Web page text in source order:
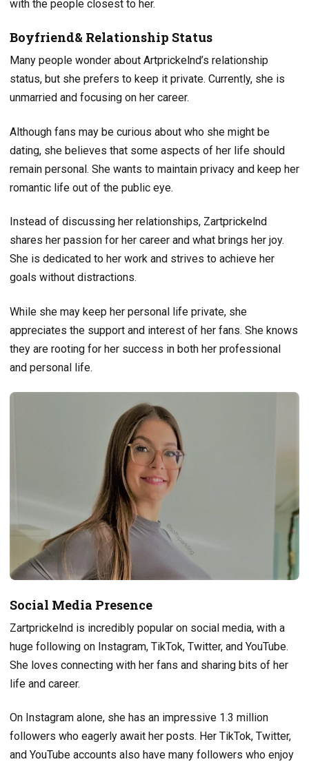
with the people closest to her.
Boyfriend& Relationship Status
Many people wonder about Artprickelnd’s relationship
status, but she prefers to keep it private. Currently, she is
unmarried and focusing on her career.
Although fans may be curious about who she might be
dating, she believes that some aspects of her life should
remain personal. She wants to maintain privacy and keep her
romantic life out of the public eye.
Instead of discussing her relationships, Zartprickelnd
shares her passion for her career and what brings her joy.
She is dedicated to her work and strives to achieve her
goals without distractions.
While she may keep her personal life private, she
appreciates the support and interest of her fans. She knows
they are rooting for her success in both her professional
and personal life.
Social Media Presence
Zartprickelnd is incredibly popular on social media, with a
huge following on Instagram, TikTok, Twitter, and YouTube.
She loves connecting with her fans and sharing bits of her
life and career.
On Instagram alone, she has an impressive 1.3 million
followers who eagerly await her posts. Her TikTok, Twitter,
and YouTube accounts also have many followers who enjoy